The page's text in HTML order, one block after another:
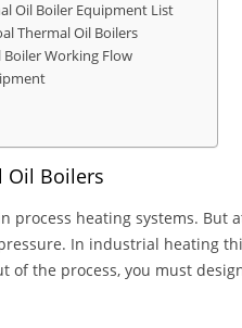
Oil Boiler Equipment List
Thermal Oil Boilers
Boiler Working Flow
Oil Boilers
process heating systems. But
In industrial heating
the process, you must